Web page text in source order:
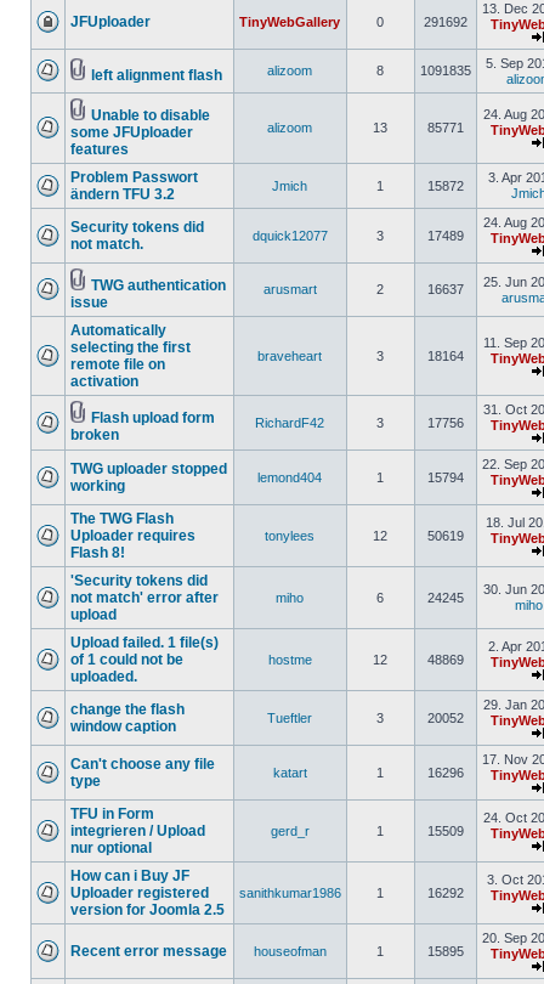
JFUploader TinyWebGallery 0 291692
13. Dec
left alignment flash alizoom 8 1091835
5. Sep
Unable to disable
some JFUploader
features
alizoom 13 85771
24. Aug
Problem Passwort
ändern TFU 3.2
Jmich 1 15872
3. Apr
Security tokens did
not match.
dquick12077 3 17489
24. Aug
TWG authentication
issue
arusmart 2 16637
25. Jun
Automatically
selecting the first
remote file on
activation
braveheart 3 18164
11. Sep
Flash upload form
broken
RichardF42 3 17756
31. Oct
TWG uploader stopped
working
lemond404 1 15794
22. Sep
The TWG Flash
Uploader requires
Flash 8!
tonylees 12 50619
18. Jul
'Security tokens did
not match' error after
upload
miho 6 24245
30. Jun
miho
Upload failed. 1 file(s)
of 1 could not be
uploaded.
hostme 12 48869
2. Apr
change the flash
window caption
Tueftler 3 20052
29. Jan
Can't choose any file
type
katart 1 16296
17. Nov
TFU in Form
integrieren / Upload
nur optional
gerd_r 1 15509
24. Oct
How can i Buy JF
Uploader registered
version for Joomla 2.5
sanithkumar1986 1 16292
3. Oct
Recent error message houseofman 1 15895
20. Sep